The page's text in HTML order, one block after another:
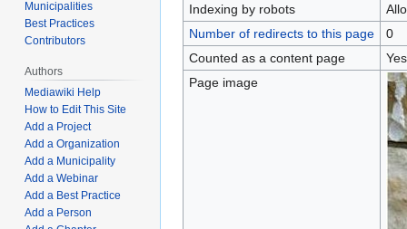
Indexing by robots
Number of redirects to this page
0
Counted as a content page
Yes
Page image
Municipalities
Best Practices
Contributors
Authors
Mediawiki Help
How to Edit This Site
Add a Project
Add a Organization
Add a Municipality
Add a Webinar
Add a Best Practice
Add a Person